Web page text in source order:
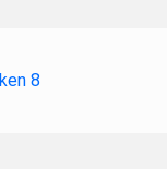
8